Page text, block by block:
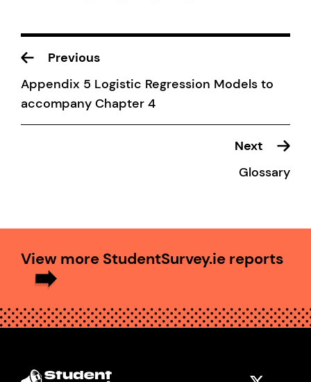
Previous
Appendix 5 Logistic Regression Models to
accompany Chapter 4
Next
Glossary
View more StudentSurvey.ie reports